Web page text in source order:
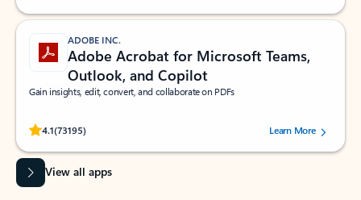
ADOBE INC.
Adobe Acrobat for Microsoft Teams,
Outlook, and Copilot
Gain insights, edit, convert, and collaborate on PDFs
4.1(73195)
Rated (#=ratingAverage#) stars out of 5 stars, by 73195 users.Learn More
View all apps